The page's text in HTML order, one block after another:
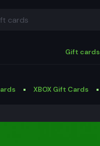
Gift cards
XBOX Gift Cards